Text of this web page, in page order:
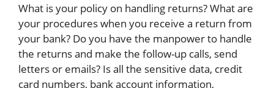
What is your policy on handling returns? What are
your procedures when you receive a return from
your bank? Do you have the manpower to handle
the returns and make the follow-up calls, send
letters or emails? Is all the sensitive data, credit
card numbers, bank account information,